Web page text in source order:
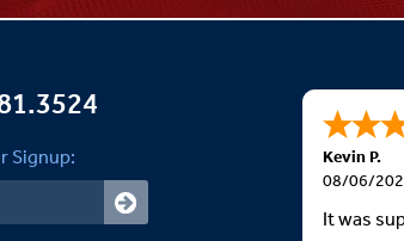
Signup: Kevin P.
08/06/
It was